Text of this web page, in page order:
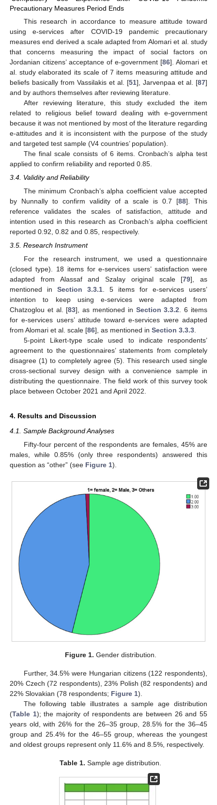
Precautionary Measures Period Ends
This research in accordance to measure attitude toward
using e-services after COVID-19 pandemic precautionary
measures end derived a scale adapted from Alomari et al. study
that concerns measuring the impact of social factors on
Jordanian citizens’ acceptance of e-government [86]. Alomari et
al. study elaborated its scale of 7 items measuring attitude and
beliefs basically from Vassilakis et al. [51], Jarvenpaa et al. [87]
and by authors themselves after reviewing literature.
After reviewing literature, this study excluded the item
related to religious belief toward dealing with e-government
because it was not mentioned by most of the literature regarding
e-attitudes and it is inconsistent with the purpose of the study
and targeted test sample (V4 countries’ population).
The final scale consists of 6 items. Cronbach’s alpha test
applied to confirm reliability and reported 0.85.
3.4. Validity and Reliability
The minimum Cronbach’s alpha coefficient value accepted
by Nunnally to confirm validity of a scale is 0.7 [88]. This
reference validates the scales of satisfaction, attitude and
intention used in this research as Cronbach’s alpha coefficient
reported 0.92, 0.82 and 0.85, respectively.
3.5. Research Instrument
For the research instrument, we used a questionnaire
(closed type). 18 items for e-services users’ satisfaction were
adapted from Alassaf and Szalay original scale [79], as
mentioned in Section 3.3.1. 5 items for e-services users’
intention to keep using e-services were adapted from
Chatzoglou et al. [83], as mentioned in Section 3.3.2. 6 items
for e-services users’ attitude toward e-services were adapted
from Alomari et al. scale [86], as mentioned in Section 3.3.3.
5-point Likert-type scale used to indicate respondents’
agreement to the questionnaires’ statements from completely
disagree (1) to completely agree (5). This research used single
cross-sectional survey design with a convenience sample in
distributing the questionnaire. The field work of this survey took
place between October 2021 and April 2022.
4. Results and Discussion
4.1. Sample Background Analyses
Fifty-four percent of the respondents are females, 45% are
males, while 0.85% (only three respondents) answered this
question as “other” (see Figure 1).
Figure 1. Gender distribution.
Further, 34.5% were Hungarian citizens (122 respondents),
20% Czech (72 respondents), 23% Polish (82 respondents) and
22% Slovakian (78 respondents; Figure 1).
The following table illustrates a sample age distribution
(Table 1); the majority of respondents are between 26 and 55
years old, with 26% for the 26–35 group, 28.5% for the 36–45
group and 25.4% for the 46–55 group, whereas the youngest
and oldest groups represent only 11.6% and 8.5%, respectively.
Table 1. Sample age distribution.